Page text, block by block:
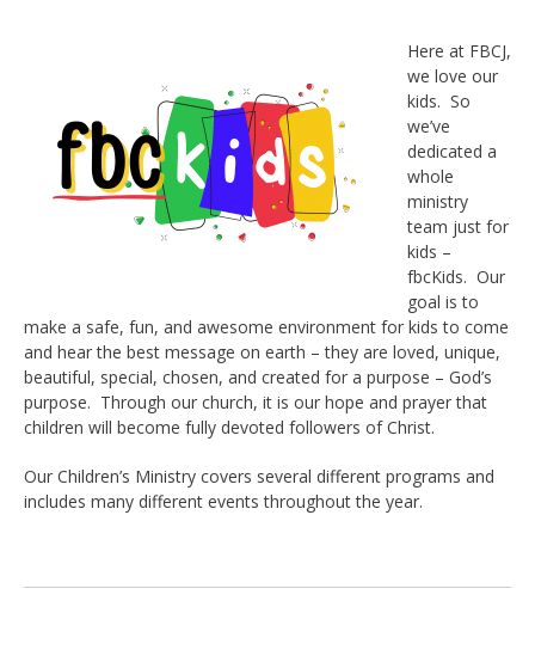
Here at FBCJ,
we love our
kids. So
we’ve
dedicated a
whole
ministry
team just for
kids –
fbcKids. Our
goal is to
make a safe, fun, and awesome environment for kids to come
and hear the best message on earth – they are loved, unique,
beautiful, special, chosen, and created for a purpose – God’s
purpose. Through our church, it is our hope and prayer that
children will become fully devoted followers of Christ.
Our Children’s Ministry covers several different programs and
includes many different events throughout the year.